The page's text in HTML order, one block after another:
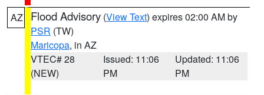
AZ Flood Advisory (View Text) expires 02:00 AM by
PSR (TW)
Maricopa, in AZ
VTEC# 28
(NEW)
Issued: 11:06
PM
Updated: 11:06
PM